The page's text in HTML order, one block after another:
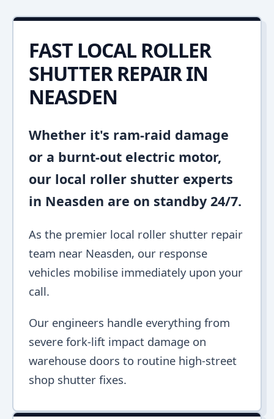
FAST LOCAL ROLLER
SHUTTER REPAIR IN
NEASDEN
Whether it's ram-raid damage
or a burnt-out electric motor,
our local roller shutter experts
in Neasden are on standby 24/7.
As the premier local roller shutter repair
team near Neasden, our response
vehicles mobilise immediately upon your
call.
Our engineers handle everything from
severe fork-lift impact damage on
warehouse doors to routine high-street
shop shutter fixes.